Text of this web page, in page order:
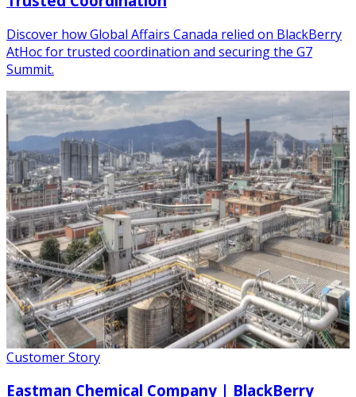
Discover how Global Affairs Canada relied on BlackBerry
AtHoc for trusted coordination and securing the G7
Summit.
Customer Story
Eastman Chemical Company | BlackBerry